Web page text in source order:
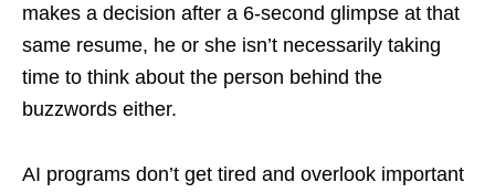
makes a decision after a 6-second glimpse at that
same resume, he or she isn’t necessarily taking
time to think about the person behind the
buzzwords either.
AI programs don’t get tired and overlook important